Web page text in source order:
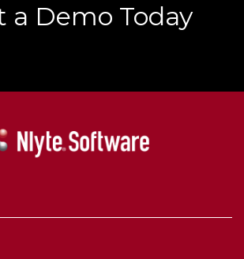
a Demo Today